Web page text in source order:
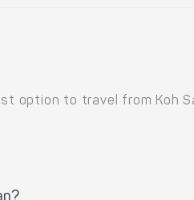
option to travel from Koh